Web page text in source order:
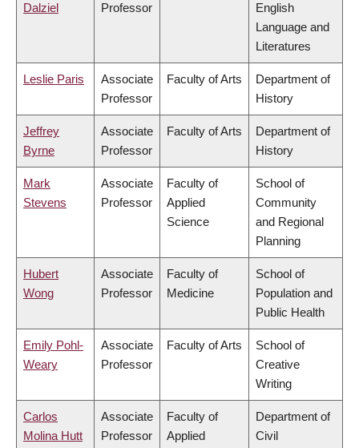
Dalziel
Professor
English
Language and
Literatures
Leslie Paris
Associate
Professor
Faculty of Arts
Department of
History
Jeffrey
Byrne
Associate
Professor
Faculty of Arts
Department of
History
Mark
Stevens
Associate
Professor
Faculty of
Applied
Science
School of
Community
and Regional
Planning
Hubert
Wong
Associate
Professor
Faculty of
Medicine
School of
Population and
Public Health
Emily Pohl-
Weary
Associate
Professor
Faculty of Arts
School of
Creative
Writing
Carlos
Molina Hutt
Associate
Professor
Faculty of
Applied
Department of
Civil